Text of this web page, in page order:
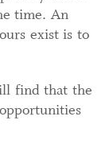
time. An
exist is to
find that the